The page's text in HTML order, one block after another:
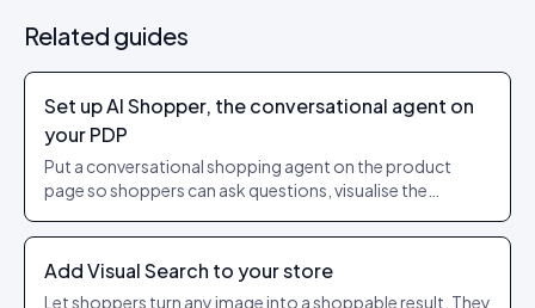
Related guides
Set up AI Shopper, the conversational agent on
your PDP
Put a conversational shopping agent on the product
page so shoppers can ask questions, visualise the
without leaving the thread.
Add Visual Search to your store
Let shoppers turn any image into a shoppable result. They